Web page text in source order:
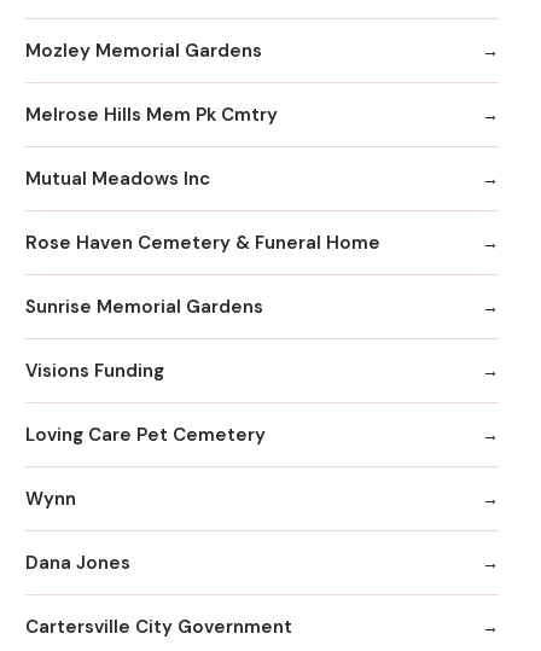
Mozley Memorial Gardens
Melrose Hills Mem Pk Cmtry
Mutual Meadows Inc
Rose Haven Cemetery & Funeral Home
Sunrise Memorial Gardens
Visions Funding
Loving Care Pet Cemetery
Wynn
Dana Jones
Cartersville City Government